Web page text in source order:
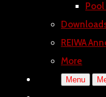
REIWA
More
Menu